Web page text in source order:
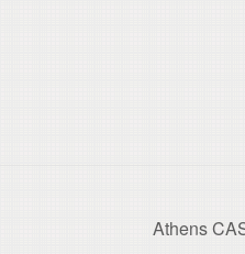
Athens